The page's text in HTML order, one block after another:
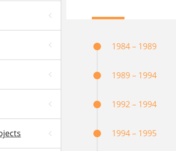
1984 – 1989
1989 – 1994
1992 – 1994
1994 – 1995